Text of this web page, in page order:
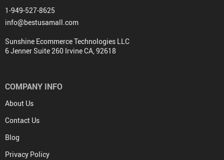
1-949-527-8625
info@bestusamall.com
Sunshine Ecommerce Technologies LLC
6 Jenner Suite 260 Irvine CA, 92618
COMPANY INFO
About Us
Contact Us
Blog
Privacy Policy